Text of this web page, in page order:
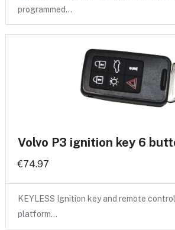
programmed…
Volvo P3 ignition key 6
€74.97
KEYLESS Ignition key and remote
platform…